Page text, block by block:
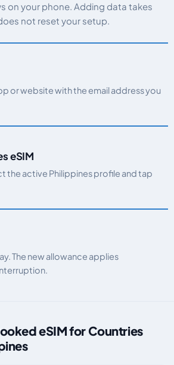
on your phone. Adding data takes
not reset your setup.
or website with the email address you
eSIM
the active Philippines profile and tap
The new allowance applies
eSIM for Countries